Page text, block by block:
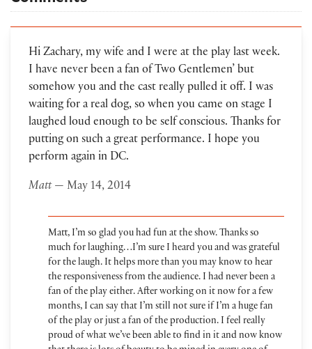
Hi Zachary, my wife and I were at the play last week.
I have never been a fan of Two Gentlemen’ but
somehow you and the cast really pulled it off. I was
waiting for a real dog, so when you came on stage I
laughed loud enough to be self conscious. Thanks for
putting on such a great performance. I hope you
perform again in DC.
Matt— May 14, 2014
Matt, I’m so glad you had fun at the show. Thanks so
much for laughing…I’m sure I heard you and was grateful
for the laugh. It helps more than you may know to hear
the responsiveness from the audience. I had never been a
fan of the play either. After working on it now for a few
months, I can say that I’m still not sure if I’m a huge fan
of the play or just a fan of the production. I feel really
proud of what we’ve been able to find in it and now know